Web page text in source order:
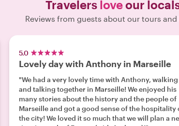
Travelers loveour
Reviews from guests about our tours and
5.0
Lovely day with Anthony in Marseille
"We had a very lovely time with Anthony, walking
and talking together in Marseille! We enjoyed his
many stories about the history and the people of
Marseille and got a good sense of the hospitality
the city! We loved it so much that we will plan a